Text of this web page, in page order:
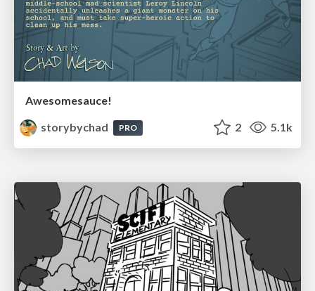
Awesomesauce!
storybychad
PRO 2 5.1k